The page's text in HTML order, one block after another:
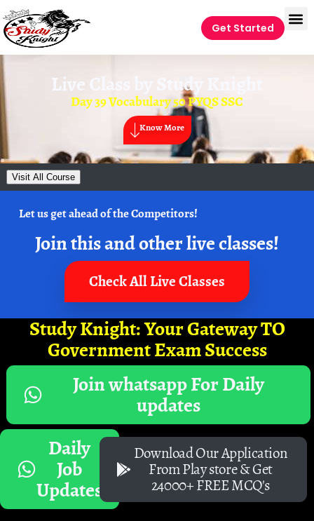
Get Started
Live Class by Study Knight
Day 39 Vocabulary 50 PYQS SSC
Know More
Visit All Course
Let us get ahead of the Competitors!
Join this and other live classes!
Check All Live Classes
Study Knight: Your Gateway TO
Government Exam Success
Join whatsapp For Daily
updates
Daily
Job
Updates
Download Our Application
From Play store & Get
24000+ FREE MCQ's